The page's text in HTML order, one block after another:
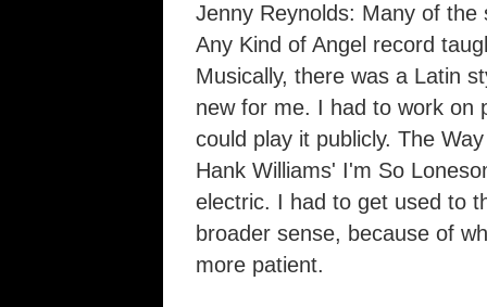
Jenny Reynolds: Many of the
Any Kind of Angel record
Musically, there was a Latin
new for me. I had to work on
could play it publicly. The
Hank Williams' I'm So
electric. I had to get used to
broader sense, because of
more patient.